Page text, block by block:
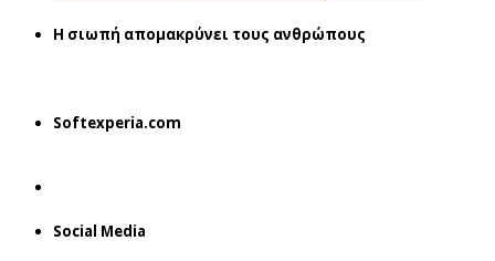
H σιωπή απομακρύνει τους ανθρώπους
Softexperia.com
Social Media